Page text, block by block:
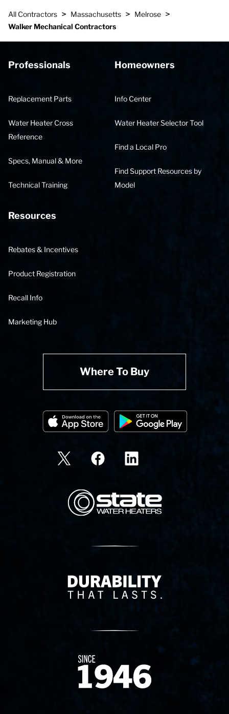
All Contractors > Massachusetts > Melrose >
Walker Mechanical Contractors
Professionals
Replacement Parts
Water Heater Cross
Reference
Specs, Manual & More
Technical Training
Homeowners
Info Center
Water Heater Selector Tool
Find a Local Pro
Find Support Resources by
Model
Resources
Rebates & Incentives
Product Registration
Recall Info
Marketing Hub
Where To Buy
State Corporation Logo
Delivery Innovation
Since 1874